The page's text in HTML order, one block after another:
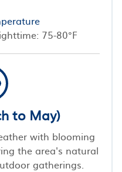
75-80°F
to May)
with blooming
the area's natural
gatherings.